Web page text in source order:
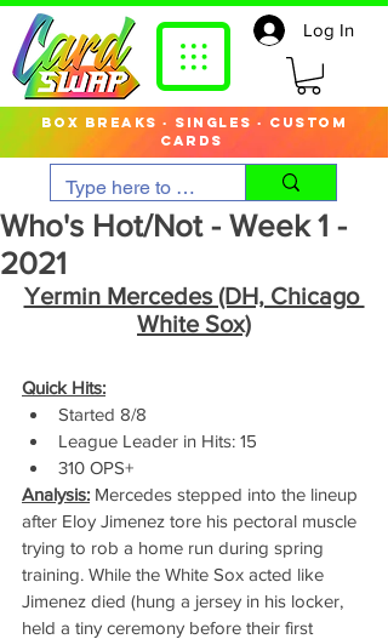
box breaks · singles · custom
cards
Log In
Who's Hot/Not - Week 1 -
2021
Yermin Mercedes (DH, Chicago
White Sox)
Quick Hits:
Started 8/8
League Leader in Hits: 15
310 OPS+
Analysis: Mercedes stepped into the lineup
after Eloy Jimenez tore his pectoral muscle
trying to rob a home run during spring
training. While the White Sox acted like
Jimenez died (hung a jersey in his locker,
held a tiny ceremony before their first